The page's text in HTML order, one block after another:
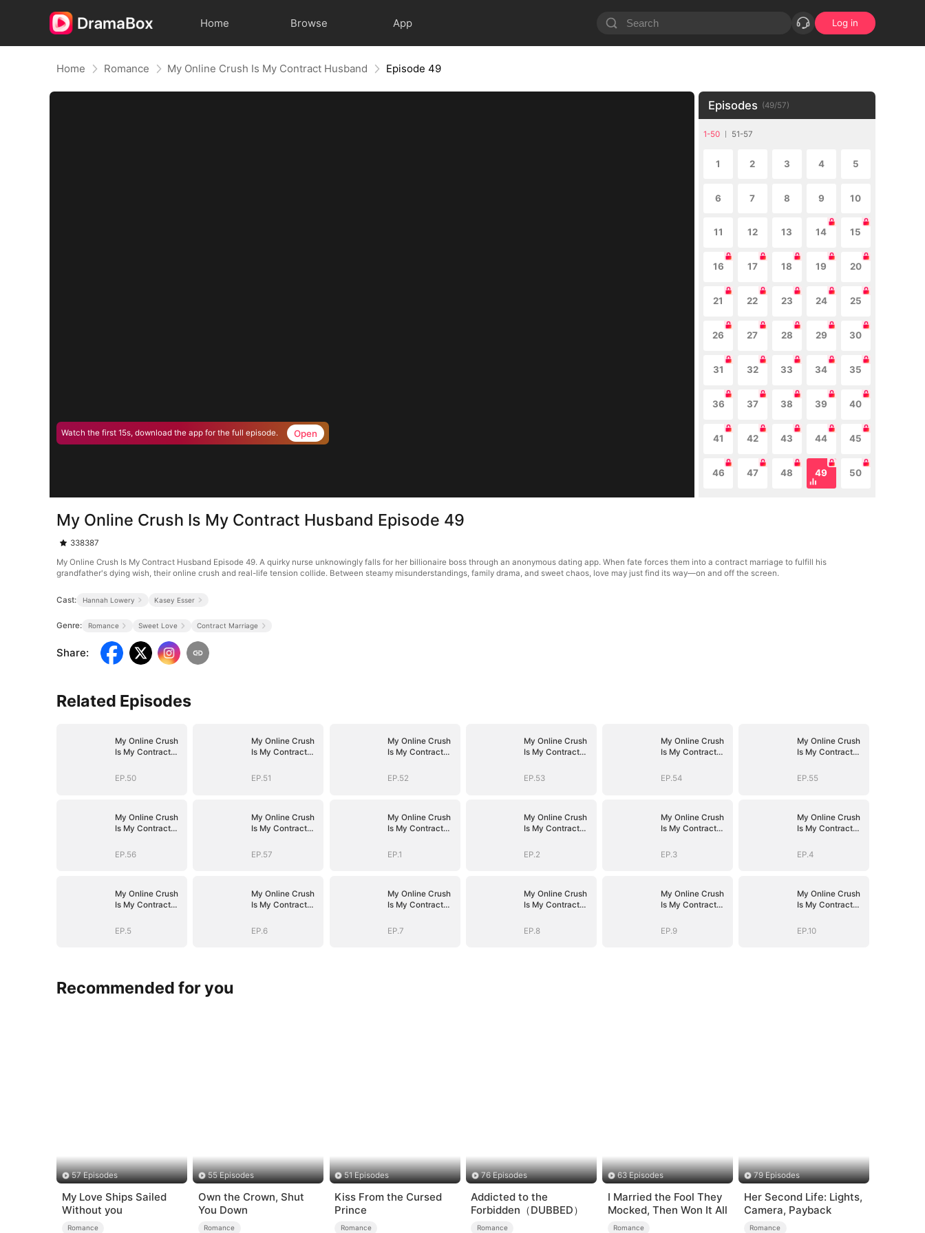
Home Browse App Log in
Home Romance My Online Crush Is My Contract Husband Episode 49
Watch the first 15s, download the app for the full episode. Open
Episodes (49/57)
1-50 51-57
1 2 3 4 5
6 7 8 9 10
11 12 13 14 15
16 17 18 19 20
21 22 23 24 25
26 27 28 29 30
31 32 33 34 35
36 37 38 39 40
41 42 43 44 45
46 47 48 49 50
My Online Crush Is My Contract Husband Episode 49
338387
My Online Crush Is My Contract Husband Episode 49. A quirky nurse unknowingly falls for her billionaire boss through an anonymous dating app. When fate forces them into a contract marriage to fulfill his
grandfather's dying wish, their online crush and real-life tension collide. Between steamy misunderstandings, family drama, and sweet chaos, love may just find its way—on and off the screen.
Cast: Hannah Lowery Kasey Esser
Genre: Romance Sweet Love Contract Marriage
Share:
Related Episodes
My Online Crush
Is My Contract
EP.50
My Online Crush
Is My Contract
EP.51
My Online Crush
Is My Contract
EP.52
My Online Crush
Is My Contract
EP.53
My Online Crush
Is My Contract
EP.54
My Online Crush
Is My Contract
EP.55
My Online Crush
Is My Contract
EP.56
My Online Crush
Is My Contract
EP.57
My Online Crush
Is My Contract
EP.1
My Online Crush
Is My Contract
EP.2
My Online Crush
Is My Contract
EP.3
My Online Crush
Is My Contract
EP.4
My Online Crush
Is My Contract
EP.5
My Online Crush
Is My Contract
EP.6
My Online Crush
Is My Contract
EP.7
My Online Crush
Is My Contract
EP.8
My Online Crush
Is My Contract
EP.9
My Online Crush
Is My Contract
EP.10
Recommended for you
57 Episodes
My Love Ships Sailed
Without you
Romance
55 Episodes
Own the Crown, Shut
You Down
Romance
51 Episodes
Kiss From the Cursed
Prince
Romance
76 Episodes
Addicted to the
Forbidden（DUBBED）
Romance
63 Episodes
I Married the Fool They
Mocked, Then Won It All
Romance
79 Episodes
Her Second Life: Lights,
Camera, Payback
Romance